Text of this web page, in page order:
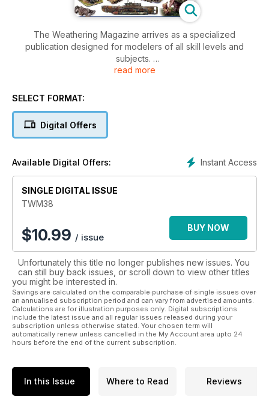
The Weathering Magazine arrives as a specialized
publication designed for modelers of all skill levels and
subjects.
Each issue delivers to you, the most advanced weathering
advanced techniques
to achieve the most realistic look for our models.
read more
SELECT FORMAT:
Digital Offers
Instant Access
Available Digital Offers:
SINGLE DIGITAL ISSUE
TWM38
$10.99 / issue
BUY NOW
Unfortunately this title no longer publishes new issues. You
can still buy back issues, or scroll down to view other titles
you might be interested in.
Savings are calculated on the comparable purchase of single issues over
an annualised subscription period and can vary from advertised amounts.
Calculations are for illustration purposes only. Digital subscriptions
include the latest issue and all regular issues released during your
subscription unless otherwise stated. Your chosen term will
automatically renew unless cancelled in the My Account area upto 24
hours before the end of the current subscription.
In this Issue Where to Read Reviews